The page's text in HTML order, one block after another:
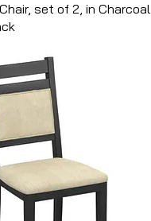
set of 2, in Charcoal